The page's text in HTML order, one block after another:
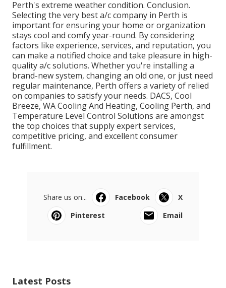
Perth's extreme weather condition. Conclusion.
Selecting the very best a/c company in Perth is
important for ensuring your home or organization
stays cool and comfy year-round. By considering
factors like experience, services, and reputation, you
can make a notified choice and take pleasure in high-
quality a/c solutions. Whether you're installing a
brand-new system, changing an old one, or just need
regular maintenance, Perth offers a variety of relied
on companies to satisfy your needs. DACS, Cool
Breeze, WA Cooling And Heating, Cooling Perth, and
Temperature Level Control Solutions are amongst
the top choices that supply expert services,
competitive pricing, and excellent consumer
fulfillment.
Share us on... Facebook
X
Pinterest
Email
Latest Posts